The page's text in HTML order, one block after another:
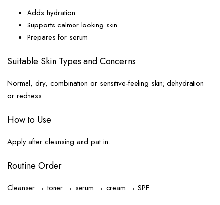
Adds hydration
Supports calmer-looking skin
Prepares for serum
Suitable Skin Types and Concerns
Normal, dry, combination or sensitive-feeling skin; dehydration
or redness.
How to Use
Apply after cleansing and pat in.
Routine Order
Cleanser → toner → serum → cream → SPF.